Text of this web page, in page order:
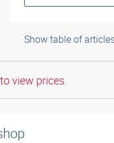
Show table of
view prices.